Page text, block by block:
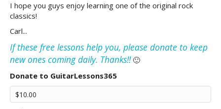
I hope you guys enjoy learning one of the original rock
classics!
Carl...
If these free lessons help you, please donate to keep
new ones coming daily. Thanks!!🙂
Donate to GuitarLessons365